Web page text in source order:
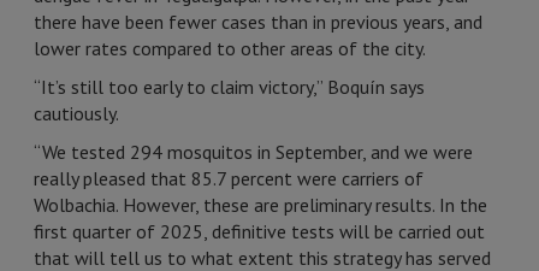
there have been fewer cases than in previous years, and
lower rates compared to other areas of the city.
“It’s still too early to claim victory,” Boquín says
cautiously.
“We tested 294 mosquitos in September, and we were
really pleased that 85.7 percent were carriers of
Wolbachia. However, these are preliminary results. In the
first quarter of 2025, definitive tests will be carried out
that will tell us to what extent this strategy has served